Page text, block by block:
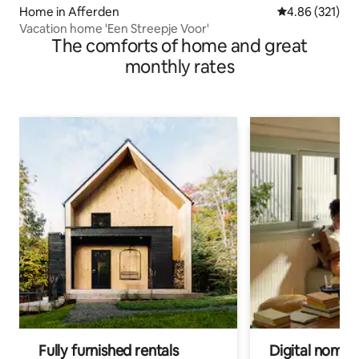
Home in Afferden 4.86 out of 5
4.86 (321)
Vacation home 'Een Streepje Voor'
The comforts of home and great
monthly rates
Fully furnished rentals Digital